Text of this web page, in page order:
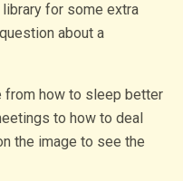
for some extra
about a
from how to sleep better
to how to deal
the image to see the